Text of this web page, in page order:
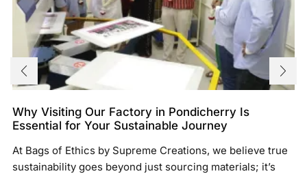
Why Visiting Our Factory in Pondicherry Is
Essential for Your Sustainable Journey
At Bags of Ethics by Supreme Creations, we believe true
sustainability goes beyond just sourcing materials; it’s